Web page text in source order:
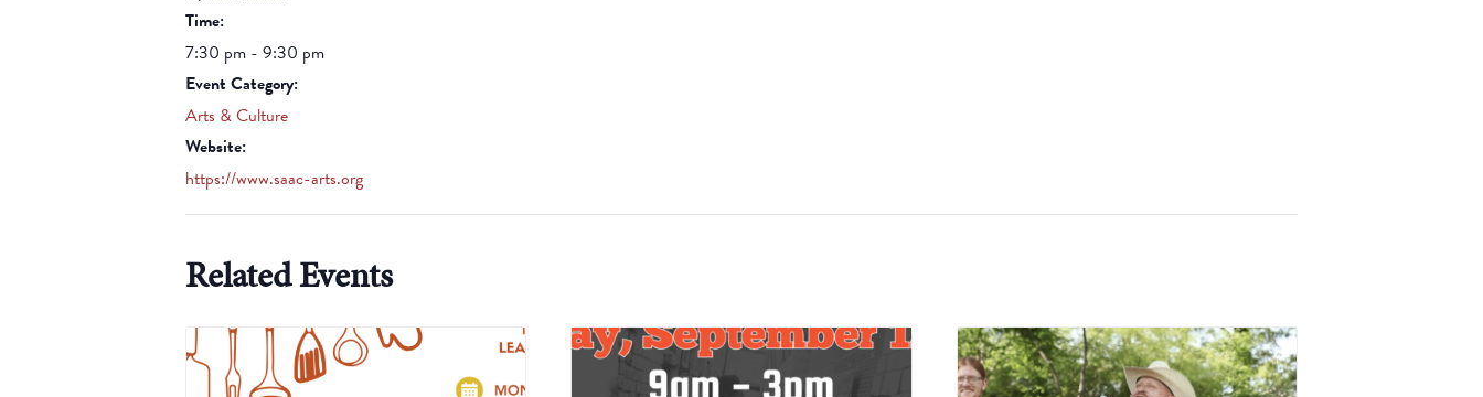
Time:
7:30 pm - 9:30 pm
Event Category:
Arts & Culture
Website:
https://www.saac-arts.org
Related Events